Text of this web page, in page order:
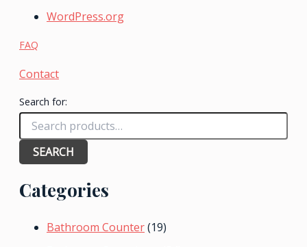
WordPress.org
FAQ
Contact
Search for:
SEARCH
Categories
Bathroom Counter(19)